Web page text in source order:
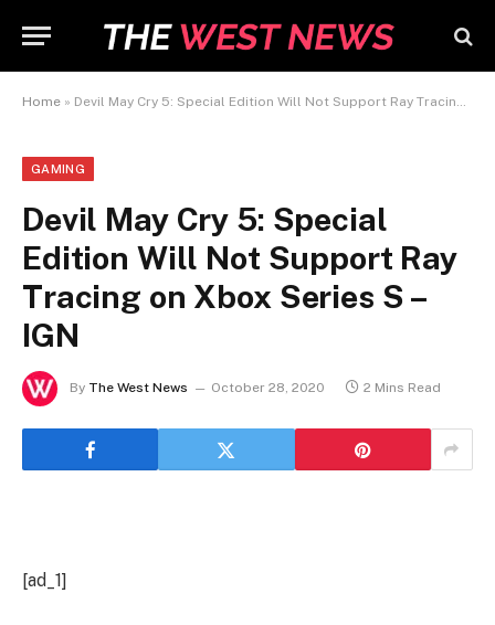
Home » Devil May Cry 5: Special Edition Will Not Support Ray Tracing on Xbox Series S – IGN
GAMING
Devil May Cry 5: Special
Edition Will Not Support Ray
Tracing on Xbox Series S –
IGN
By The West News October 28, 2020 2 Mins Read
[ad_1]